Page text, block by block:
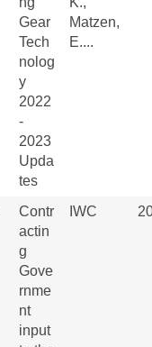
Gear
Tech
nolog
y
2022
-
2023
Upda
tes
Matzen,
E....
Contr
actin
g
Gove
rnme
nt
input
IWC